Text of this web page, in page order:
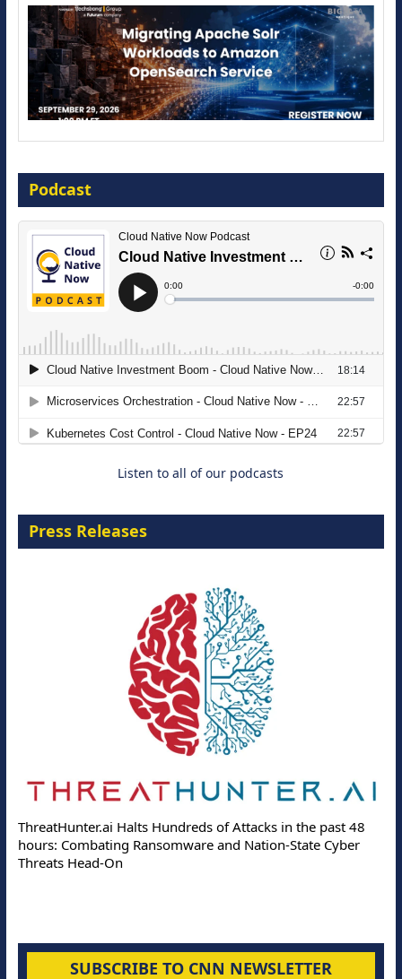
16 September 2026
The Strategic Imperative: Embracing
Agentic B2B Selling
Podcast
Listen to all of our podcasts
Press Releases
ThreatHunter.ai Halts Hundreds of Attacks in the past 48
hours: Combating Ransomware and Nation-State Cyber
Threats Head-On
SUBSCRIBE TO CNN NEWSLETTER